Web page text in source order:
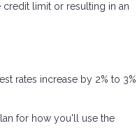
limit or resulting in an
rates increase by 2% to 3%.
for how you'll use the